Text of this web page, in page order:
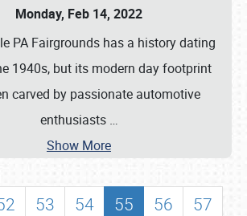
Monday, Feb 14, 2022
PA Fairgrounds has a history dating
1940s, but its modern day footprint
carved by passionate automotive
enthusiasts …
Show More
53 54 55 56
57